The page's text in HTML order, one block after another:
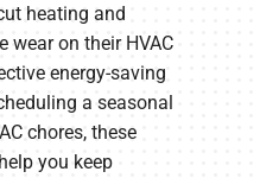
heating and
wear on their HVAC
energy-saving
a seasonal
chores, these
you keep